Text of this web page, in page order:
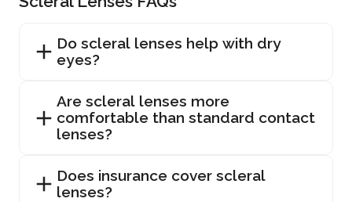
Do scleral lenses help with dry
eyes?
Are scleral lenses more
comfortable than standard contact
lenses?
Does insurance cover scleral
lenses?